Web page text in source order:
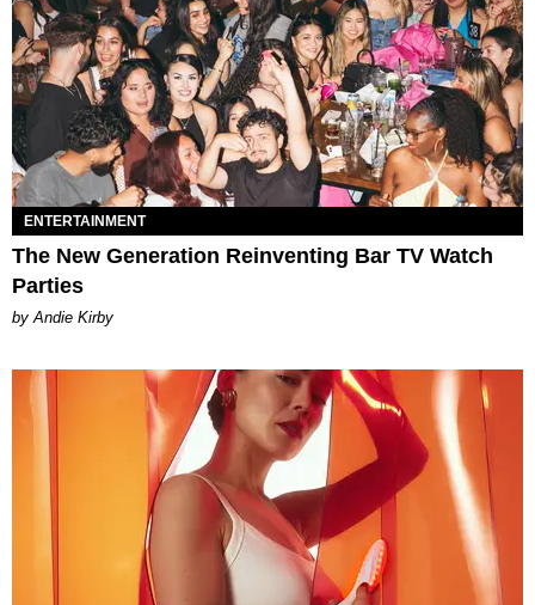
ENTERTAINMENT
The New Generation Reinventing Bar TV Watch
Parties
by Andie Kirby